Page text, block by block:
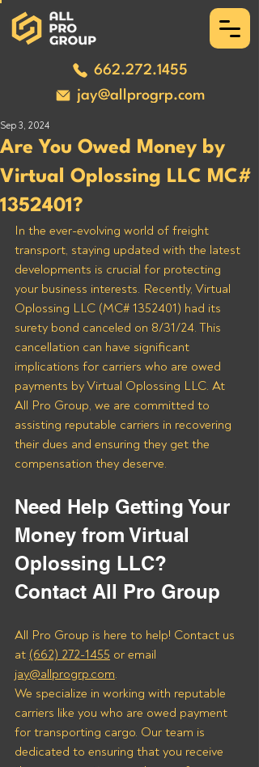
662.272.1455
jay@allprogrp.com
Are You Owed Money by
Virtual Oplossing LLC MC#
1352401?
Sep 3, 2024
In the ever-evolving world of freight
transport, staying updated with the latest
developments is crucial for protecting
your business interests. Recently, Virtual
Oplossing LLC (MC# 1352401) had its
surety bond canceled on 8/31/24. This
cancellation can have significant
implications for carriers who are owed
payments by Virtual Oplossing LLC. At
All Pro Group, we are committed to
assisting reputable carriers in recovering
their dues and ensuring they get the
compensation they deserve.
Need Help Getting Your
Money from Virtual
Oplossing LLC?
Contact All Pro Group
All Pro Group is here to help! Contact us
at (662) 272-1455 or email
jay@allprogrp.com.
We specialize in working with reputable
carriers like you who are owed payment
for transporting cargo. Our team is
dedicated to ensuring that you receive